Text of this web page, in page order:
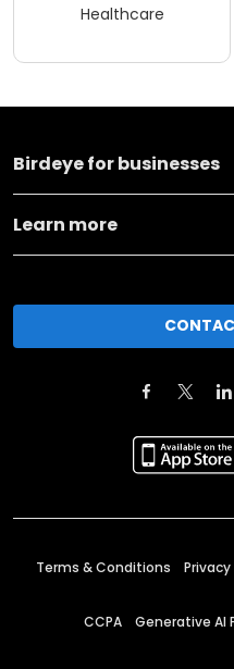
Healthcare
Birdeye for businesses
Learn more
Terms & Conditions
CCPA Generative AI